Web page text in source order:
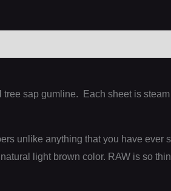
sap gumline. Each sheet is
unlike anything that you have ever
light brown color. RAW is so